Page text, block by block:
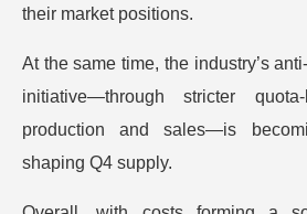
their market positions.
At the same time, the industry’s
initiative—through stricter
production and sales—is
shaping Q4 supply.